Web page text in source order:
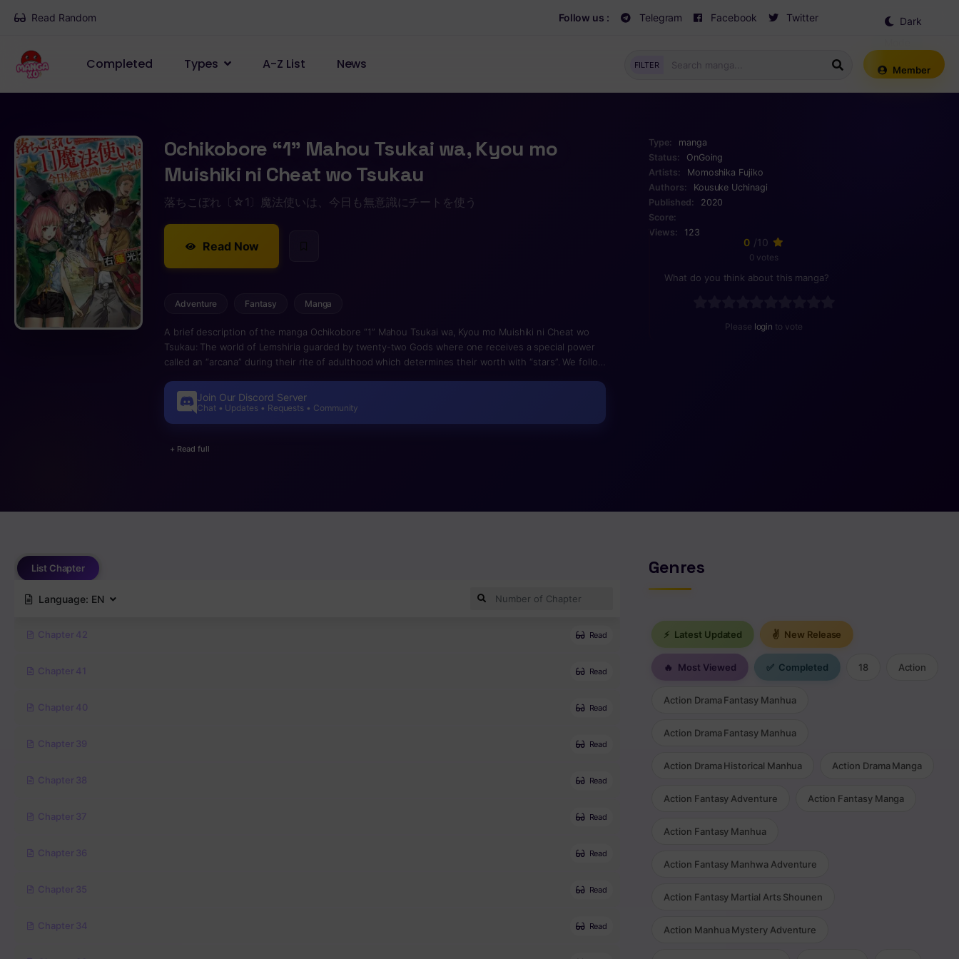
Read Random Follow us : Telegram Facebook Twitter
Dark
Completed Types A-Z List News FILTER Member
Ochikobore “1” Mahou Tsukai wa, Kyou mo
Muishiki ni Cheat wo Tsukau
落ちこぼれ〔☆1〕魔法使いは、今日も無意識にチートを使う
Read Now
Adventure Fantasy Manga
A brief description of the manga Ochikobore “1” Mahou Tsukai wa, Kyou mo Muishiki ni Cheat wo
Tsukau: The world of Lemshiria guarded by twenty-two Gods where one receives a special power
called an “arcana” during their rite of adulthood which determines their worth with “stars”. We follow
Join Our Discord Server
Chat • Updates • Requests • Community
+ Read full
Type:
manga
Status:
OnGoing
Artists:
Momoshika Fujiko
Authors:
Kousuke Uchinagi
Published:
2020
Score:
Views:
123
0 /10
0 votes
What do you think about this manga?
Please login to vote
List Chapter
Language: EN
Chapter 42 Read
Chapter 41 Read
Chapter 40 Read
Chapter 39 Read
Chapter 38 Read
Chapter 37 Read
Chapter 36 Read
Chapter 35 Read
Chapter 34 Read
Genres
⚡ Latest Updated ✌ New Release
🔥 Most Viewed ✅ Completed 18 Action
Action Drama Fantasy Manhua
Action Drama Fantasy Manhua
Action Drama Historical Manhua Action Drama Manga
Action Fantasy Adventure Action Fantasy Manga
Action Fantasy Manhua
Action Fantasy Manhwa Adventure
Action Fantasy Martial Arts Shounen
Action Manhua Mystery Adventure